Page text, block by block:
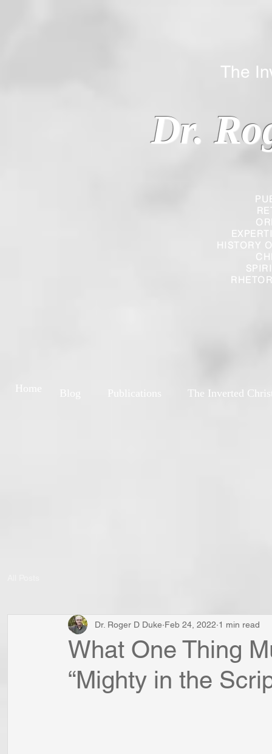
HISTORY
Dr.
The
Publications The Inverted
Home
What One Thing
“Mighty in the
Dr. Roger D Duke Feb 24, 2022 1 min read